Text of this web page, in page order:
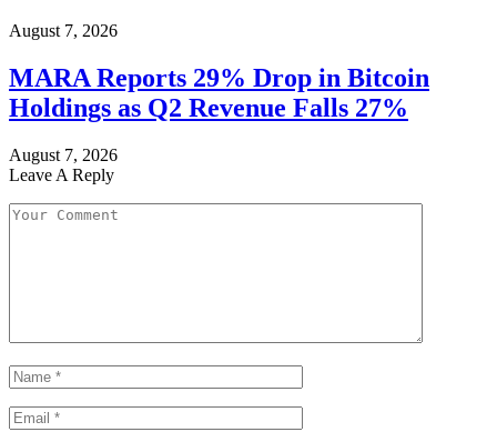
August 7, 2026
MARA Reports 29% Drop in Bitcoin
Holdings as Q2 Revenue Falls 27%
August 7, 2026
Leave A Reply